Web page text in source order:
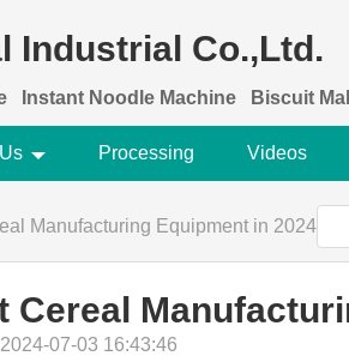
Industrial Co.,Ltd.
Instant Noodle Machine Biscuit
Processing Videos
Manufacturing Equipment in 2024
2024-07-03 16:43:46